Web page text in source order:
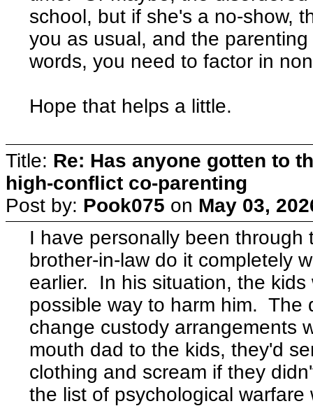
school, but if she's a no-show,
you as usual, and the
words, you need to factor in
Hope that helps a little.
Title: Re: Has anyone gotten to
high-conflict co-parenting
Post by: Pook075 on May 03,
I have personally been
brother-in-law do it completely
earlier. In his situation, the
possible way to harm him. The
change custody arrangements
mouth dad to the kids, they'd
clothing and scream if they
the list of psychological warfare